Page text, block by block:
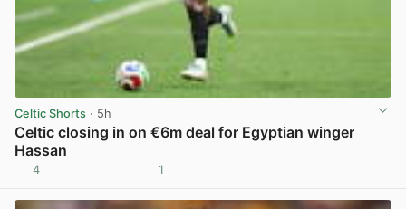
Celtic Shorts · 5h
Celtic closing in on €6m deal for Egyptian winger
Hassan
4 1